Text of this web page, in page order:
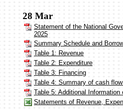
28 Mar
Statement of the National
2025
Summary Schedule and
Table 1: Revenue
Table 2: Expenditure
Table 3: Financing
Table 4: Summary of cash
Table 5: Additional
Statements of Revenue,